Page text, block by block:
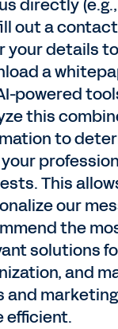
directly
out a
your details to
a
powered
this
to
This
our
the
solutions
and
and
efficient.